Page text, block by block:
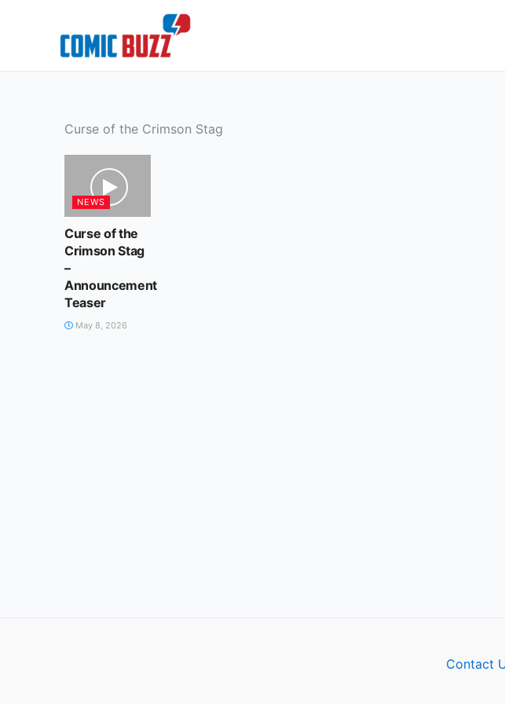
Curse of the Crimson Stag
NEWS
Curse of the
Crimson Stag
–
Announcement
Teaser
May 8, 2026
Contact